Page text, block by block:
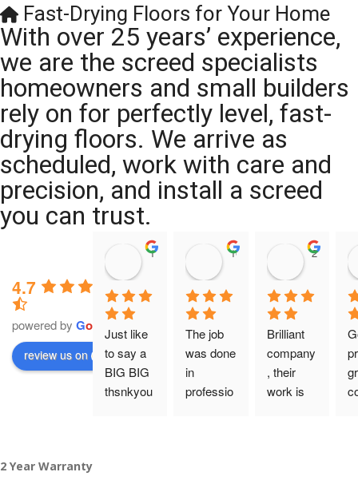
Fast-Drying Floors for Your Home
With over 25 years’ experience,
we are the screed specialists
homeowners and small builders
rely on for perfectly level, fast-
drying floors. We arrive as
scheduled, work with care and
precision, and install a screed
you can trust.
4.7
powered by Go le
review us on
11:39 07 Nov 25
Just like
to say a
BIG BIG
thsnkyou
10:47 24 Oct 25
The job
was done
in
professio
20:12 14
Brilliant
company
, their
work is
2 Year Warranty